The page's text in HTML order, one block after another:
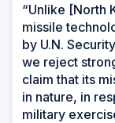
“Unlike [North
missile
by U.N.
we reject
claim that its
in nature, in
military